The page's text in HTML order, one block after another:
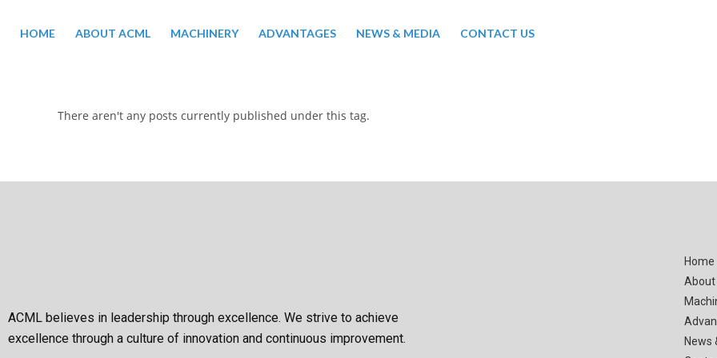
HOME ABOUT ACML MACHINERY ADVANTAGES NEWS & MEDIA CONTACT US
There aren't any posts currently published under this tag.
ACML believes in leadership through excellence. We strive to achieve
excellence through a culture of innovation and continuous improvement.
Home
About
News